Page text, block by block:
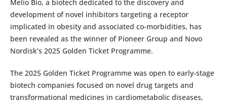
Melio Bio, a biotech dedicated to the discovery and
development of novel inhibitors targeting a receptor
implicated in obesity and associated co-morbidities, has
been revealed as the winner of Pioneer Group and Novo
Nordisk’s 2025 Golden Ticket Programme.
The 2025 Golden Ticket Programme was open to early-stage
biotech companies focused on novel drug targets and
transformational medicines in cardiometabolic diseases,